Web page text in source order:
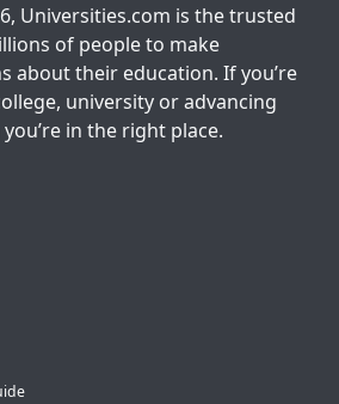
Universities.com is the trusted
of people to make
about their education. If you’re
university or advancing
in the right place.